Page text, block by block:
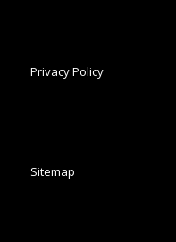
Privacy Policy
Sitemap